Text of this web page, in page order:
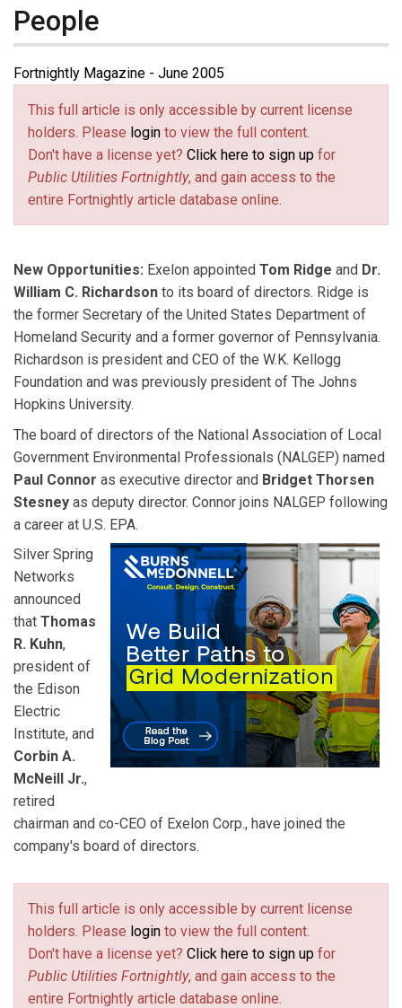
People
Fortnightly Magazine - June 2005
This full article is only accessible by current license
holders. Please login to view the full content.
Don't have a license yet? Click here to sign up for
Public Utilities Fortnightly, and gain access to the
entire Fortnightly article database online.
New Opportunities: Exelon appointed Tom Ridge and Dr.
William C. Richardson to its board of directors. Ridge is
the former Secretary of the United States Department of
Homeland Security and a former governor of Pennsylvania.
Richardson is president and CEO of the W.K. Kellogg
Foundation and was previously president of The Johns
Hopkins University.
The board of directors of the National Association of Local
Government Environmental Professionals (NALGEP) named
Paul Connor as executive director and Bridget Thorsen
Stesney as deputy director. Connor joins NALGEP following
a career at U.S. EPA.
Silver Spring
Networks
announced
that Thomas
R. Kuhn,
president of
the Edison
Electric
Institute, and
Corbin A.
McNeill Jr.,
retired
chairman and co-CEO of Exelon Corp., have joined the
company's board of directors.
This full article is only accessible by current license
holders. Please login to view the full content.
Don't have a license yet? Click here to sign up for
Public Utilities Fortnightly, and gain access to the
entire Fortnightly article database online.